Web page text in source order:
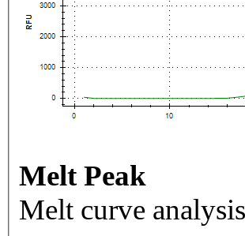
Melt Peak
Melt curve